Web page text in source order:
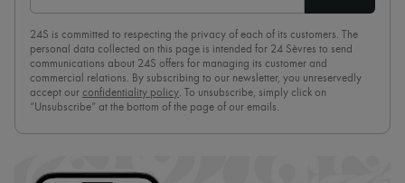
24S is committed to respecting the privacy of each of its customers. The
personal data collected on this page is intended for 24 Sèvres to send
communications about 24S offers for managing its customer and
commercial relations. By subscribing to our newsletter, you unreservedly
accept our confidentiality policy. To unsubscribe, simply click on
“Unsubscribe” at the bottom of the page of our emails.